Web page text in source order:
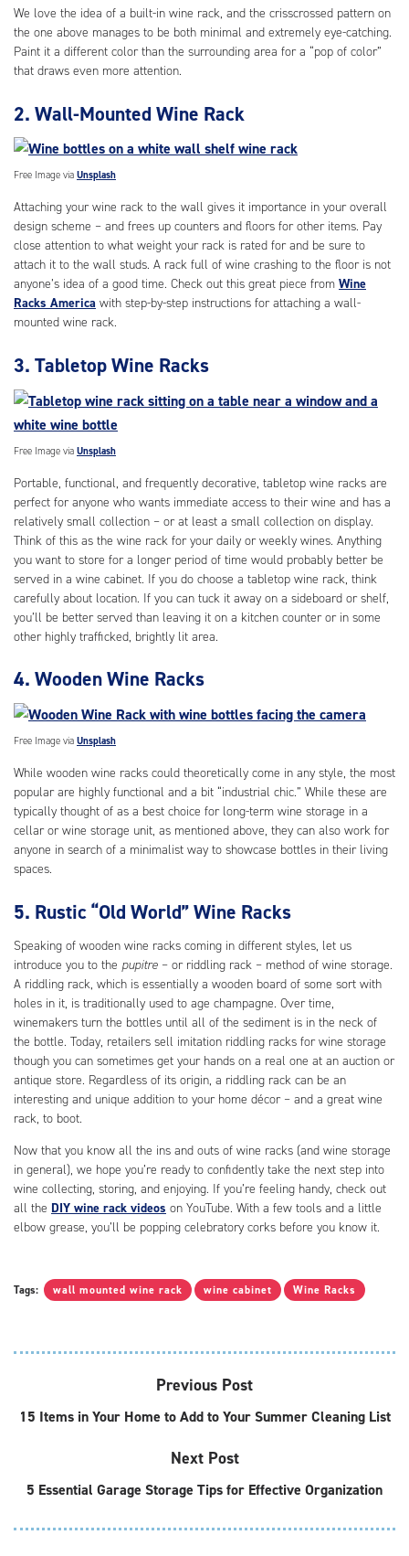
We love the idea of a built-in wine rack, and the crisscrossed pattern on
the one above manages to be both minimal and extremely eye-catching.
Paint it a different color than the surrounding area for a “pop of color”
that draws even more attention.
2. Wall-Mounted Wine Rack
Free Image via Unsplash
Attaching your wine rack to the wall gives it importance in your overall
design scheme – and frees up counters and floors for other items. Pay
close attention to what weight your rack is rated for and be sure to
attach it to the wall studs. A rack full of wine crashing to the floor is not
anyone’s idea of a good time. Check out this great piece from Wine
Racks America with step-by-step instructions for attaching a wall-
mounted wine rack.
3. Tabletop Wine Racks
Free Image via Unsplash
Portable, functional, and frequently decorative, tabletop wine racks are
perfect for anyone who wants immediate access to their wine and has a
relatively small collection – or at least a small collection on display.
Think of this as the wine rack for your daily or weekly wines. Anything
you want to store for a longer period of time would probably better be
served in a wine cabinet. If you do choose a tabletop wine rack, think
carefully about location. If you can tuck it away on a sideboard or shelf,
you’ll be better served than leaving it on a kitchen counter or in some
other highly trafficked, brightly lit area.
4. Wooden Wine Racks
Free Image via Unsplash
While wooden wine racks could theoretically come in any style, the most
popular are highly functional and a bit “industrial chic.” While these are
typically thought of as a best choice for long-term wine storage in a
cellar or wine storage unit, as mentioned above, they can also work for
anyone in search of a minimalist way to showcase bottles in their living
spaces.
5. Rustic “Old World” Wine Racks
Speaking of wooden wine racks coming in different styles, let us
introduce you to the pupitre – or riddling rack – method of wine storage.
A riddling rack, which is essentially a wooden board of some sort with
holes in it, is traditionally used to age champagne. Over time,
winemakers turn the bottles until all of the sediment is in the neck of
the bottle. Today, retailers sell imitation riddling racks for wine storage
though you can sometimes get your hands on a real one at an auction or
antique store. Regardless of its origin, a riddling rack can be an
interesting and unique addition to your home décor – and a great wine
rack, to boot.
Now that you know all the ins and outs of wine racks (and wine storage
in general), we hope you’re ready to confidently take the next step into
wine collecting, storing, and enjoying. If you’re feeling handy, check out
all the DIY wine rack videos on YouTube. With a few tools and a little
elbow grease, you’ll be popping celebratory corks before you know it.
Tags: wall mounted wine rack wine cabinet Wine Racks
Previous Post
15 Items in Your Home to Add to Your Summer Cleaning List
Next Post
5 Essential Garage Storage Tips for Effective Organization